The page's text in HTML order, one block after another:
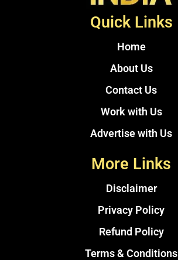
Quick Links
Home
About Us
Contact Us
Work with Us
Advertise with Us
More Links
Disclaimer
Privacy Policy
Refund Policy
Terms & Conditions